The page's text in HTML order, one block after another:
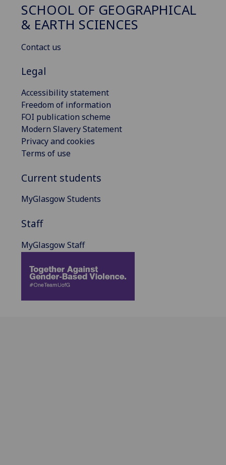
SCHOOL OF GEOGRAPHICAL
& EARTH SCIENCES
Contact us
Legal
Accessibility statement
Freedom of information
FOI publication scheme
Modern Slavery Statement
Privacy and cookies
Terms of use
Current students
MyGlasgow Students
Staff
MyGlasgow Staff